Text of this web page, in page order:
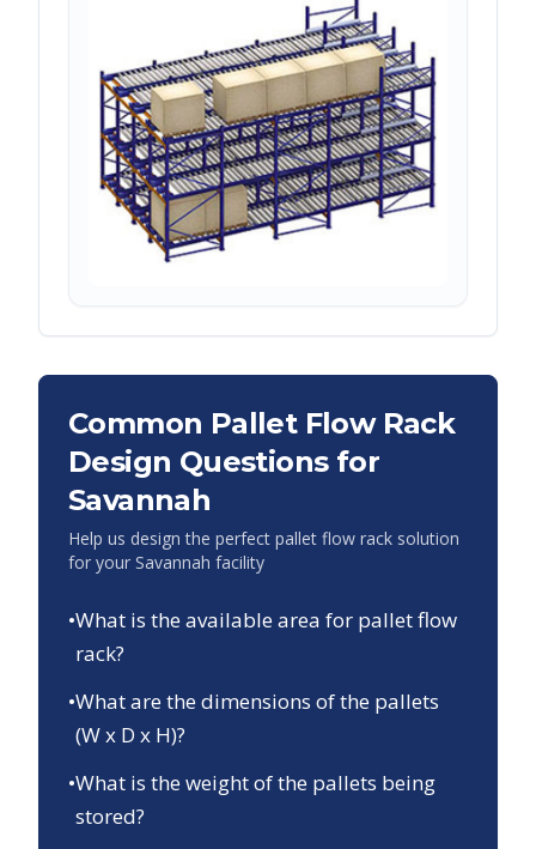
Common Pallet Flow Rack
Design Questions for
Savannah
Help us design the perfect pallet flow rack solution
for your Savannah facility
•What is the available area for pallet flow
rack?
•What are the dimensions of the pallets
(W x D x H)?
•What is the weight of the pallets being
stored?